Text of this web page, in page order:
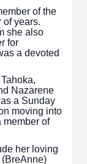
of the
of years.
she also
for
a devoted
Nazarene
a Sunday
moving into
member of
her loving